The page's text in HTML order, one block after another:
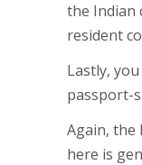
the Indian
resident
Lastly,
passport-
Again, the
here is